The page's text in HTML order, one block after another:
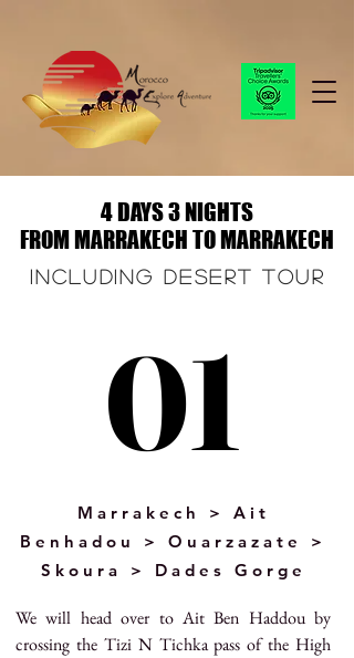
4 DAYS 3 NIGHTS
FROM MARRAKECH TO MARRAKECH
4 DAYS 3 NIGHTS
FROM MARRAKECH TO MARRAKECH
Including desert tour
01
01
Marrakech > Ait
Benhadou > Ouarzazate >
Skoura > Dades Gorge
We will head over to Ait Ben Haddou by
crossing the Tizi N Tichka pass of the High